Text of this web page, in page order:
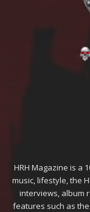
HRH Magazine is a
music, lifestyle, the
interviews, album
features such as